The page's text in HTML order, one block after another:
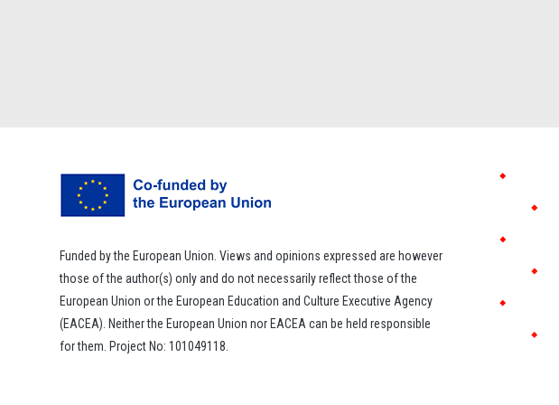
Funded by the European Union. Views and opinions expressed are however
those of the author(s) only and do not necessarily reflect those of the
European Union or the European Education and Culture Executive Agency
(EACEA). Neither the European Union nor EACEA can be held responsible
for them. Project No: 101049118.